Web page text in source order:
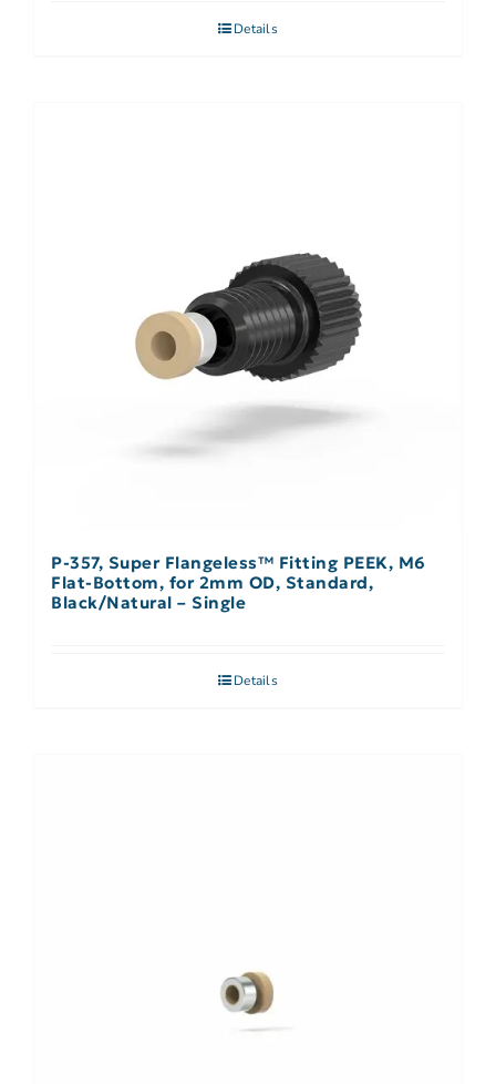
Details
P-357, Super Flangeless™ Fitting PEEK, M6
Flat-Bottom, for 2mm OD, Standard,
Black/Natural – Single
Details